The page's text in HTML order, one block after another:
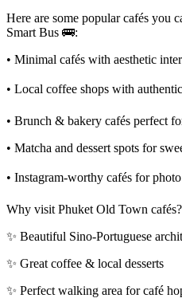
Here are some popular cafés you
Smart Bus 🚌:
• Minimal cafés with aesthetic
• Local coffee shops with
• Brunch & bakery cafés perfect
• Matcha and dessert spots for
• Instagram-worthy cafés for
Why visit Phuket Old Town
✨ Beautiful Sino-Portuguese
✨ Great coffee & local desserts
✨ Perfect walking area for café